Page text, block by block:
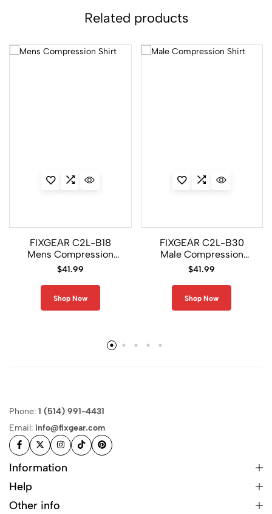
Related products
FIXGEAR C2L-B18
Mens Compression
Shirt
$41.99
Shop Now
FIXGEAR C2L-B30
Male Compression
Shirt
$41.99
Shop Now
Phone: 1 (514) 991-4431
Email: info@fixgear.com
Information
Help
Other info